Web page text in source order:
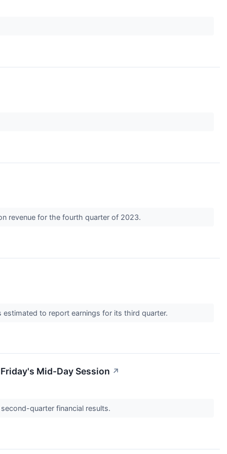
revenue for the fourth quarter of 2023.
estimated to report earnings for its third quarter.
Mid-Day Session ↗
quarter financial results.